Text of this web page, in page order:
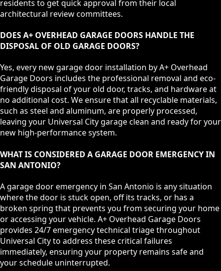
residents to get quick approval from their local
architectural review committees.
DOES A+ OVERHEAD GARAGE DOORS HANDLE THE
DISPOSAL OF OLD GARAGE DOORS?
Yes, every new garage door installation by A+ Overhead
Garage Doors includes the professional removal and eco-
friendly disposal of your old door, tracks, and hardware at
no additional cost. We ensure that all recyclable materials,
such as steel and aluminum, are properly processed,
leaving your Universal City garage clean and ready for your
new high-performance system.
WHAT IS CONSIDERED A GARAGE DOOR EMERGENCY IN
SAN ANTONIO?
A garage door emergency in San Antonio is any situation
where the door is stuck open, off its tracks, or has a
broken spring that prevents you from securing your home
or accessing your vehicle. A+ Overhead Garage Doors
provides 24/7 emergency technical triage throughout
Universal City to address these critical failures
immediately, ensuring your property remains safe and
your schedule uninterrupted.